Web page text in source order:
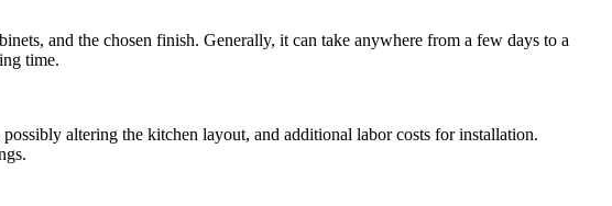
and the chosen finish. Generally, it can take anywhere from a few days to a
time.
altering the kitchen layout, and additional labor costs for installation.